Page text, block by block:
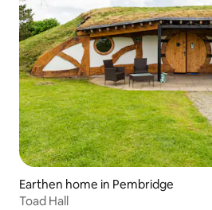
Earthen home in Pembridge
Toad Hall